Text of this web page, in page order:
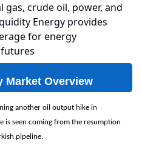
crude oil, power, and
Energy provides
for energy
Market Overview
another oil output hike in
is seen coming from the resumption
pipeline.